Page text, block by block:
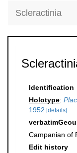
Scleractinia
Identification
Holotype:
1952 [details]
Campanian of
Edit history